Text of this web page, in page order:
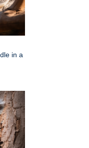
in a